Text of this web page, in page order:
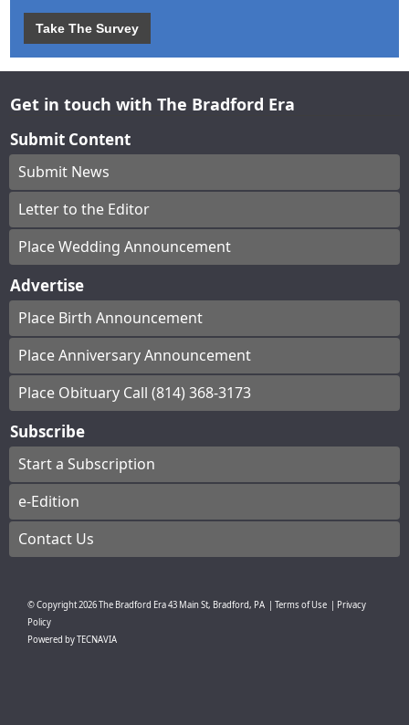
Take The Survey
Get in touch with The Bradford Era
Submit Content
Submit News
Letter to the Editor
Place Wedding Announcement
Advertise
Place Birth Announcement
Place Anniversary Announcement
Place Obituary Call (814) 368-3173
Subscribe
Start a Subscription
e-Edition
Contact Us
© Copyright2026The Bradford Era43 Main St, Bradford, PA | Terms of Use | Privacy
Policy
Powered byTECNAVIA